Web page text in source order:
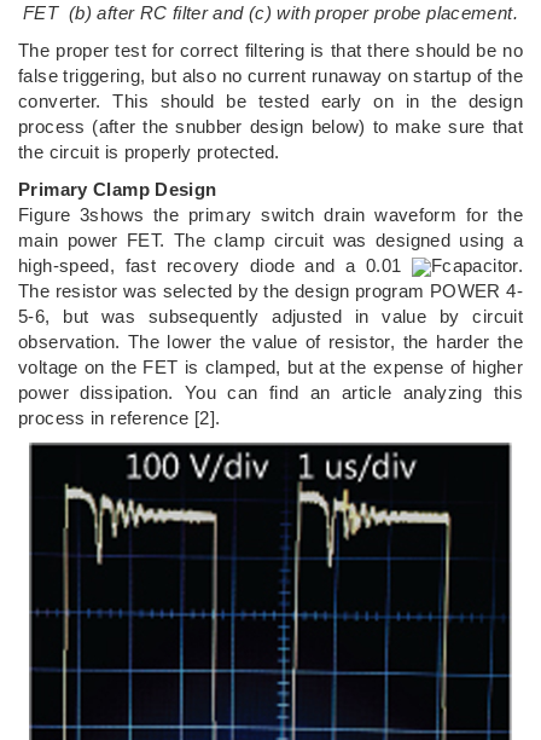
FET (b) after RC filter and (c) with proper probe placement.
The proper test for correct filtering is that there should be no
false triggering, but also no current runaway on startup of the
converter. This should be tested early on in the design
process (after the snubber design below) to make sure that
the circuit is properly protected.
Primary Clamp Design
Figure 3shows the primary switch drain waveform for the
main power FET. The clamp circuit was designed using a
high-speed, fast recovery diode and a 0.01
Fcapacitor.
The resistor was selected by the design program POWER 4-
5-6, but was subsequently adjusted in value by circuit
observation. The lower the value of resistor, the harder the
voltage on the FET is clamped, but at the expense of higher
power dissipation. You can find an article analyzing this
process in reference [2].